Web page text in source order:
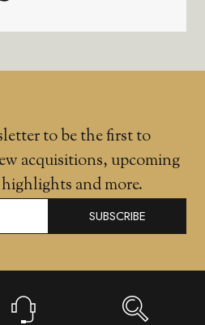
to be the first to
acquisitions, upcoming
and more.
SUBSCRIBE